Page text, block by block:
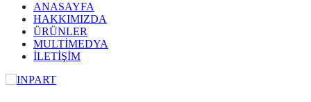
ANASAYFA
HAKKIMIZDA
ÜRÜNLER
MULTİMEDYA
İLETİŞİM